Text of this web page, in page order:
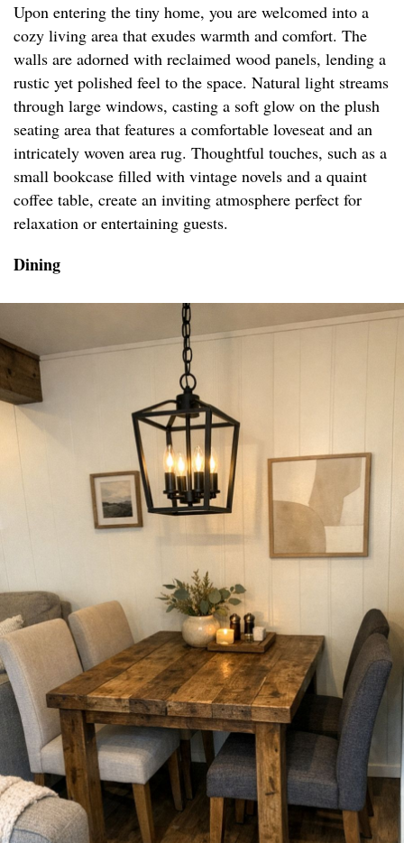
Upon entering the tiny home, you are welcomed into a
cozy living area that exudes warmth and comfort. The
walls are adorned with reclaimed wood panels, lending a
rustic yet polished feel to the space. Natural light streams
through large windows, casting a soft glow on the plush
seating area that features a comfortable loveseat and an
intricately woven area rug. Thoughtful touches, such as a
small bookcase filled with vintage novels and a quaint
coffee table, create an inviting atmosphere perfect for
relaxation or entertaining guests.
Dining